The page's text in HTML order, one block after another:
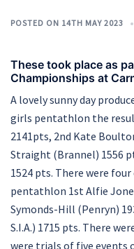
POSTED ON 14TH MAY 2023
These took place as
Championships at
A lovely sunny day
girls pentathlon the
2141pts, 2nd Kate
Straight (Brannel) 1556
1524 pts. There were
pentathlon 1st Alfie
Symonds-Hill (Penryn)
S.I.A.) 1715 pts. There
were trials of five events